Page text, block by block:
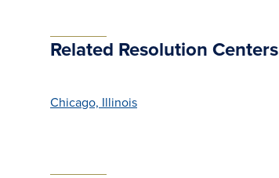
Related Resolution Centers
Chicago, Illinois